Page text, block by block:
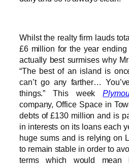
Whilst the realty firm lauds
£6 million for the year
actually best surmises why
“The best of an island is
can’t go any farther…
things.” This week
company, Office Space in
debts of £130 million and is
in interests on its loans each
huge sums and is relying on
to remain stable in order to
terms which would